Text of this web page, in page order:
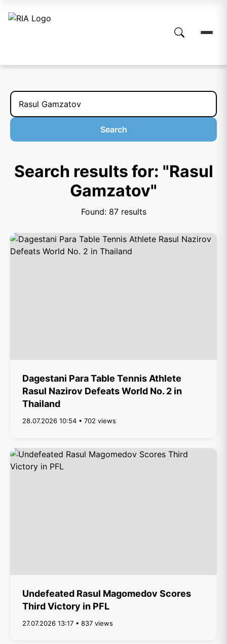
Search
Search results for: "Rasul
Gamzatov"
Found: 87 results
Dagestani Para Table Tennis Athlete
Rasul Nazirov Defeats World No. 2 in
Thailand
28.07.2026 10:54 • 702 views
Undefeated Rasul Magomedov Scores
Third Victory in PFL
27.07.2026 13:17 • 837 views